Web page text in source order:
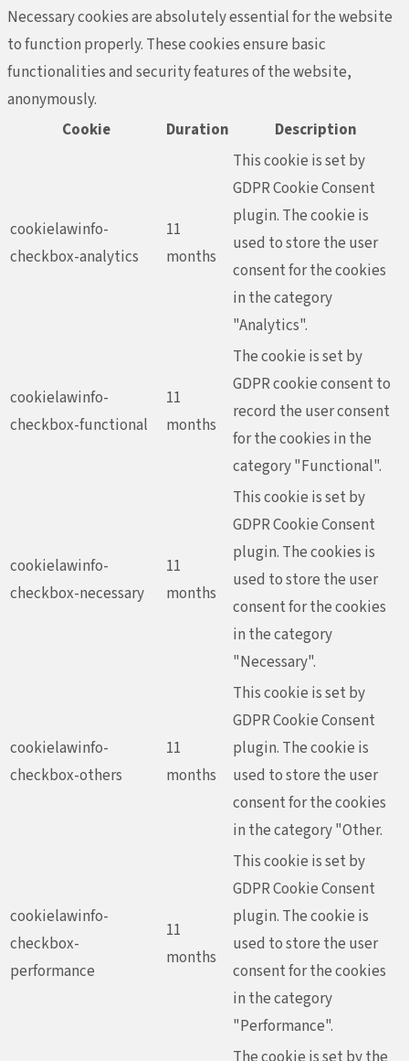
Necessary cookies are absolutely essential for the website
to function properly. These cookies ensure basic
functionalities and security features of the website,
anonymously.
Cookie
Duration Description
cookielawinfo-
checkbox-analytics
11
months
This cookie is set by
GDPR Cookie Consent
plugin. The cookie is
used to store the user
consent for the cookies
in the category
"Analytics".
cookielawinfo-
checkbox-functional
11
months
The cookie is set by
GDPR cookie consent to
record the user consent
for the cookies in the
category "Functional".
cookielawinfo-
checkbox-necessary
11
months
This cookie is set by
GDPR Cookie Consent
plugin. The cookies is
used to store the user
consent for the cookies
in the category
"Necessary".
cookielawinfo-
checkbox-others
11
months
This cookie is set by
GDPR Cookie Consent
plugin. The cookie is
used to store the user
consent for the cookies
in the category "Other.
cookielawinfo-
checkbox-
performance
11
months
This cookie is set by
GDPR Cookie Consent
plugin. The cookie is
used to store the user
consent for the cookies
in the category
"Performance".